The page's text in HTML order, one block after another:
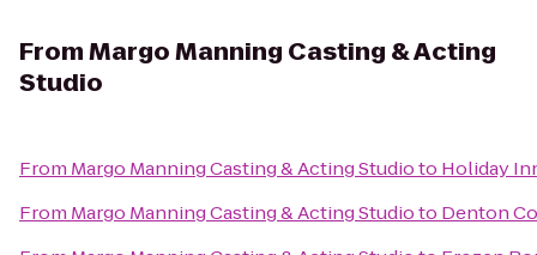
FromMargo Manning Casting & Acting
Studio
From Margo Manning Casting & Acting Studioto Holiday
From Margo Manning Casting & Acting Studioto Denton